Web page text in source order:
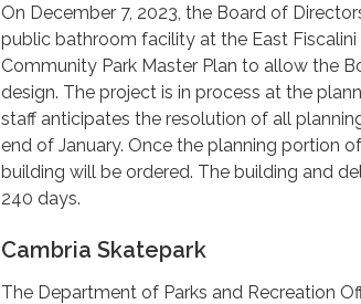
On December 7, 2023, the Board of
public bathroom facility at the East
Community Park Master Plan to allow the
design. The project is in process at the
staff anticipates the resolution of all
end of January. Once the planning portion
building will be ordered. The building and
240 days.
Cambria Skatepark
The Department of Parks and Recreation